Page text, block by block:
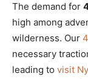
The demand for
high among
wilderness. Our
necessary
leading to visit